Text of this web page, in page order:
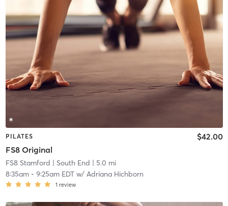
PILATES
FS8 Original
$42.00
FS8 Stamford | South End | 5.0 mi
8:35am- 9:25am EDTw/ Adriana Hichborn
1 review